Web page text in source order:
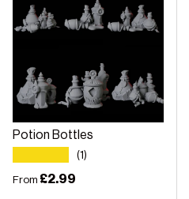
Potion Bottles
(1)
Regular price
From £2.99